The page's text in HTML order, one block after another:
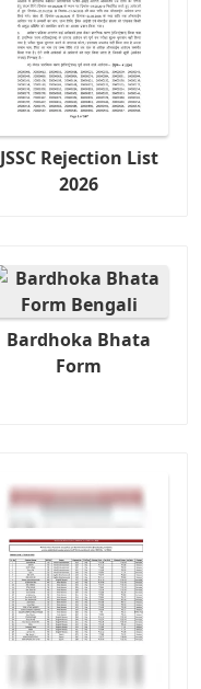
JSSC Rejection List
2026
Bardhoka Bhata
Form